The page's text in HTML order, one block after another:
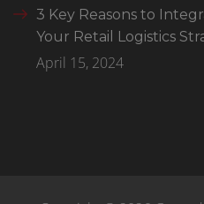
3 Key Reasons to
Your Retail Logistics
April 15, 2024